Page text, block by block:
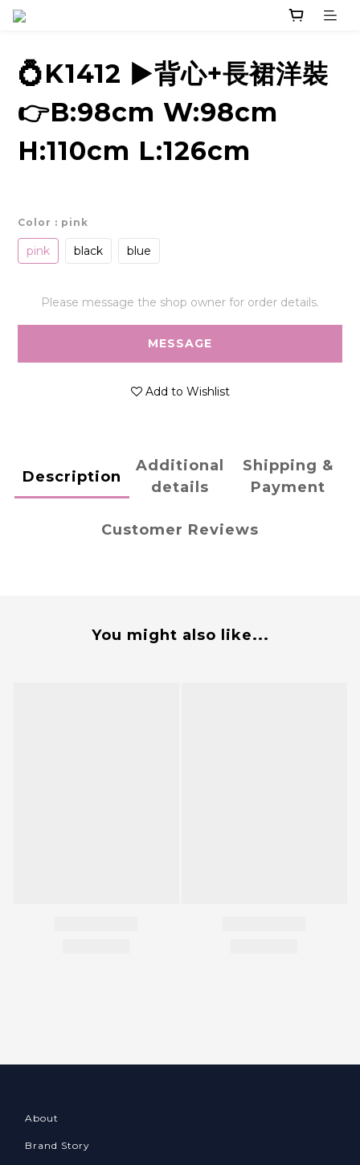
💍K1412 ▶️背心+長裙洋裝
👉B:98cm W:98cm
H:110cm L:126cm
Color : pink
pink black blue
Please message the shop owner for order details.
MESSAGE
Add to Wishlist
Description
Additional
details
Shipping &
Payment
Customer Reviews
You might also like...
About
Brand Story